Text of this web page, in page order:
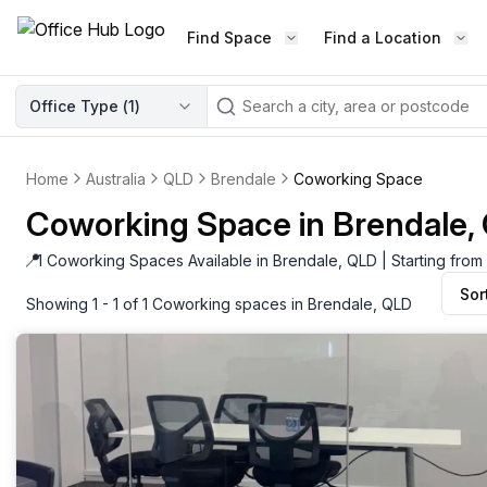
Find Space Find a Location
WORKSPACE TYPE
Elevate your workspace
A private office setup with a
chair, and computer.
Enterprise Office
with the latest technology.
Traditional Office
A traditional office setup with a
Failed to fetch
Failed to fetch
LEARN THE INDUSTRY
Latest content
Industry Intelligence
Market insights
Success Stories
Networking
Host Guide
Host your workspace
Office Type (1)
Home Australia QLD Brendale Coworking Space
Coworking Space in Brendale,
📍1 Coworking Spaces Available in Brendale, QLD | Starting from
Showing 1 - 1 of 1 Coworking spaces in Brendale, QLD